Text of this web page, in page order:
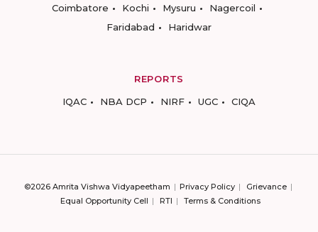
Coimbatore
Kochi Mysuru
Nagercoil
Faridabad
Haridwar
REPORTS
IQAC
NBA DCP NIRF UGC CIQA
©2026 Amrita Vishwa Vidyapeetham Privacy Policy
Grievance
Equal Opportunity Cell
RTI Terms & Conditions